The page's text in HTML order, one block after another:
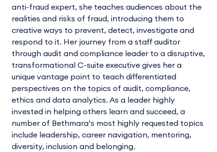
anti-fraud expert, she teaches audiences about the
realities and risks of fraud, introducing them to
creative ways to prevent, detect, investigate and
respond to it. Her journey from a staff auditor
through audit and compliance leader to a disruptive,
transformational C-suite executive gives her a
unique vantage point to teach differentiated
perspectives on the topics of audit, compliance,
ethics and data analytics. As a leader highly
invested in helping others learn and succeed, a
number of Bethmara’s most highly requested topics
include leadership, career navigation, mentoring,
diversity, inclusion and belonging.